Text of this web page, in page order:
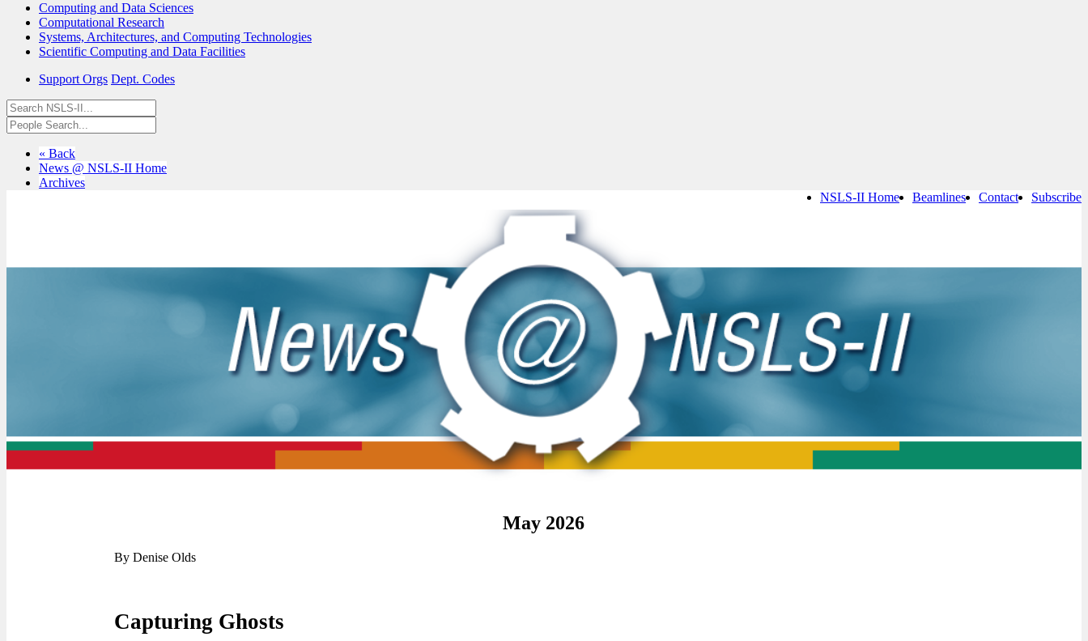
Computing and Data Sciences
Computational Research
Systems, Architectures, and Computing Technologies
Scientific Computing and Data Facilities
Support Orgs Dept. Codes
« Back
News @ NSLS-II Home
Archives
Subscribe
Contact
Beamlines
NSLS-II Home
May 2026
By Denise Olds
Capturing Ghosts